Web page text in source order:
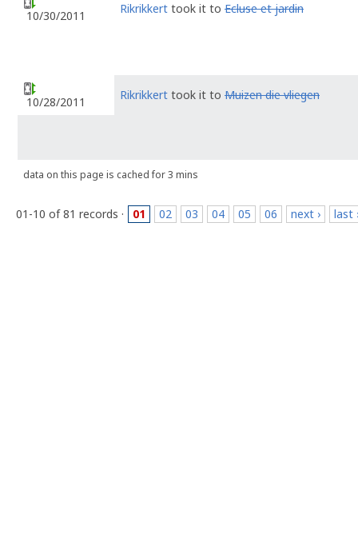
10/30/2011 Rikrikkert took it to Ecluse et jardin
10/28/2011 Rikrikkert took it to Muizen die vliegen
data on this page is cached for 3 mins
01-10 of 81 records · 01 02 03 04 05 06 next › last